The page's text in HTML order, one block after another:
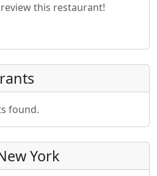
this restaurant!
found.
York